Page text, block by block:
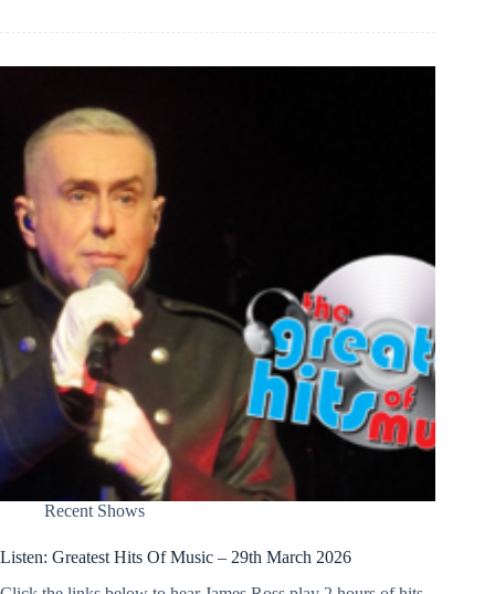
Recent Shows
Listen: Greatest Hits Of Music – 29th March 2026